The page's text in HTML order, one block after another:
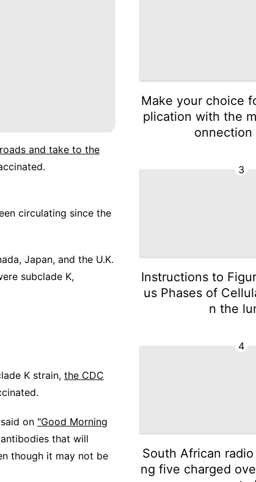
and take to the
circulating since the
Japan, and the U.K.
subclade K,
K strain, the CDC
on "Good Morning
that will
though it may not be
Make your choice
plication with the
onnection
3
Instructions to
us Phases of
n the
4
South African
ng five charged